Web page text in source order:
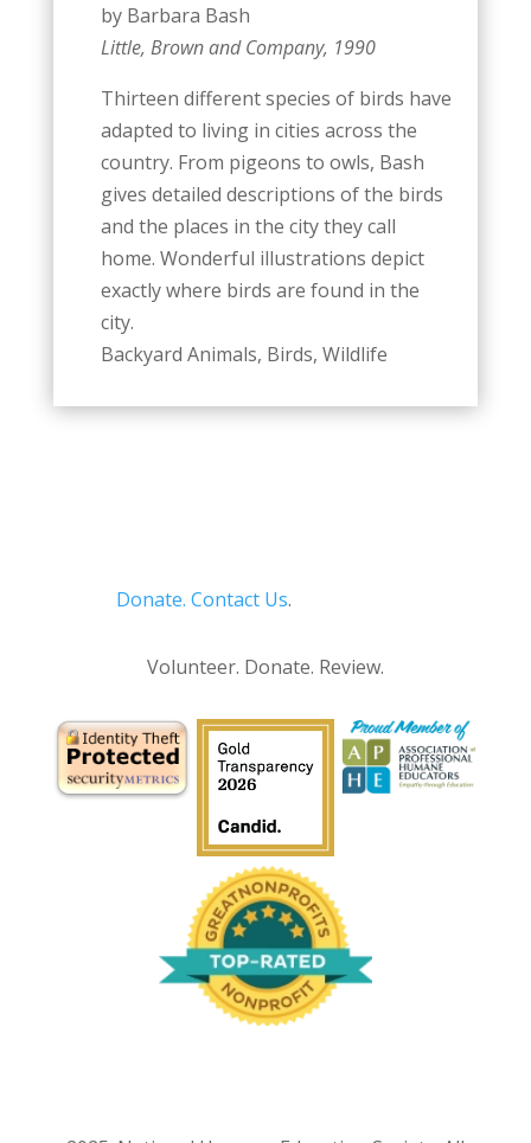
by Barbara Bash
Little, Brown and Company, 1990
Thirteen different species of birds have
adapted to living in cities across the
country. From pigeons to owls, Bash
gives detailed descriptions of the birds
and the places in the city they call
home. Wonderful illustrations depict
exactly where birds are found in the
city.
Backyard Animals, Birds, Wildlife
Donate. Contact Us.
Volunteer. Donate. Review.